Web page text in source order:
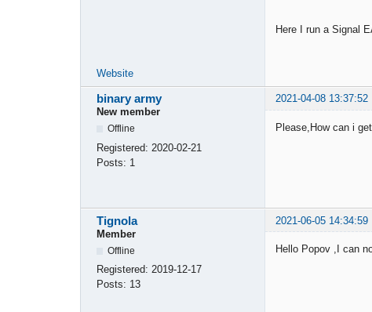
Here I run a Signal
Website
binary army
2021-04-08 13:37:52
New member
Offline
Registered: 2020-02-21
Posts: 1
Please,How can i
Tignola
2021-06-05 14:34:59
Member
Offline
Registered: 2019-12-17
Posts: 13
Hello Popov ,I can